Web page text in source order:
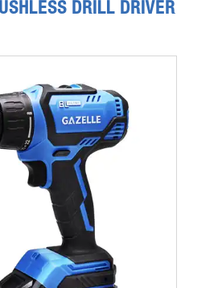
DRILL DRIVER